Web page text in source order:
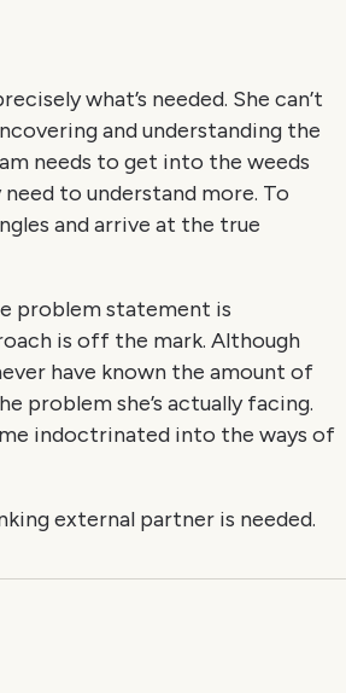
what’s needed. She can’t
and understanding the
needs to get into the weeds
to understand more. To
and arrive at the true
problem statement is
is off the mark. Although
have known the amount of
problem she’s actually facing.
indoctrinated into the ways of
external partner is needed.